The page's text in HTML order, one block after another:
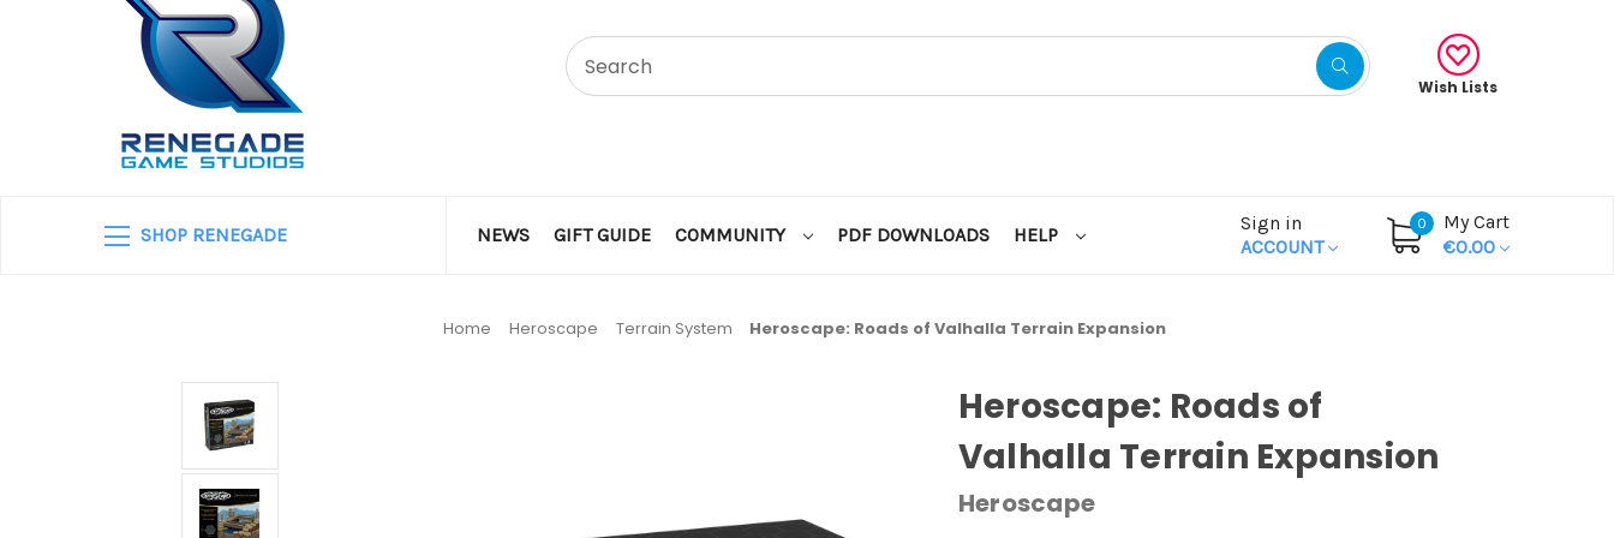
Wish Lists
SHOP RENEGADE NEWS GIFT GUIDE COMMUNITY PDF DOWNLOADS HELP
Sign in
ACCOUNT
0
My Cart
€0.00
Home Heroscape Terrain System Heroscape: Roads of Valhalla Terrain Expansion
Heroscape: Roads of
Valhalla Terrain Expansion
Heroscape